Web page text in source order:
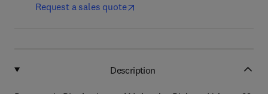
Request a sales quote
Description